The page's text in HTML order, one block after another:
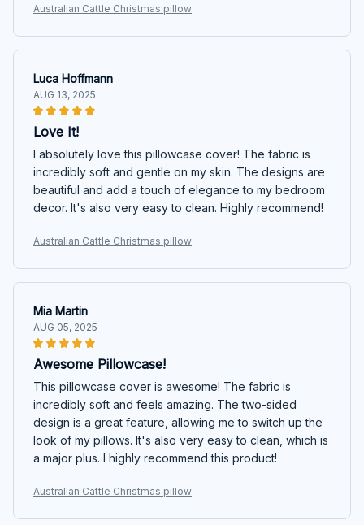
Australian Cattle Christmas pillow
Luca Hoffmann
AUG 13, 2025
Love It!
I absolutely love this pillowcase cover! The fabric is
incredibly soft and gentle on my skin. The designs are
beautiful and add a touch of elegance to my bedroom
decor. It's also very easy to clean. Highly recommend!
Australian Cattle Christmas pillow
Mia Martin
AUG 05, 2025
Awesome Pillowcase!
This pillowcase cover is awesome! The fabric is
incredibly soft and feels amazing. The two-sided
design is a great feature, allowing me to switch up the
look of my pillows. It's also very easy to clean, which is
a major plus. I highly recommend this product!
Australian Cattle Christmas pillow